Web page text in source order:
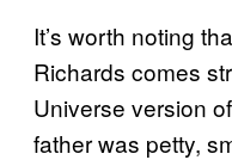
It’s worth noting
Richards comes
Universe version
father was petty,